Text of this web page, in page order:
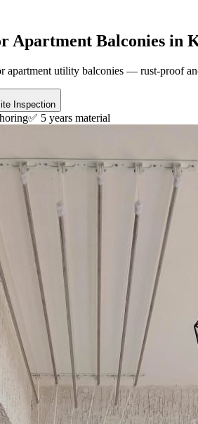
Apartment Balconies in
apartment utility balconies — rust-proof
Inspection
✅ 5 years material